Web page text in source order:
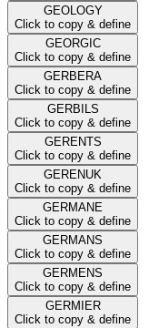
GEOLOGY
Click to copy & define
GEORGIC
Click to copy & define
GERBERA
Click to copy & define
GERBILS
Click to copy & define
GERENTS
Click to copy & define
GERENUK
Click to copy & define
GERMANE
Click to copy & define
GERMANS
Click to copy & define
GERMENS
Click to copy & define
GERMIER
Click to copy & define